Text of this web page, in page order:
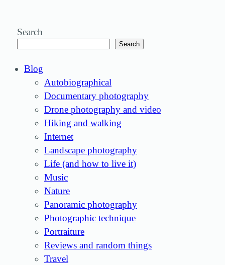
Search
Search
Blog
Autobiographical
Documentary photography
Drone photography and video
Hiking and walking
Internet
Landscape photography
Life (and how to live it)
Music
Nature
Panoramic photography
Photographic technique
Portraiture
Reviews and random things
Travel